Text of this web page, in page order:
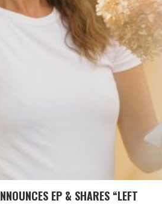
EP & SHARES “LEFT